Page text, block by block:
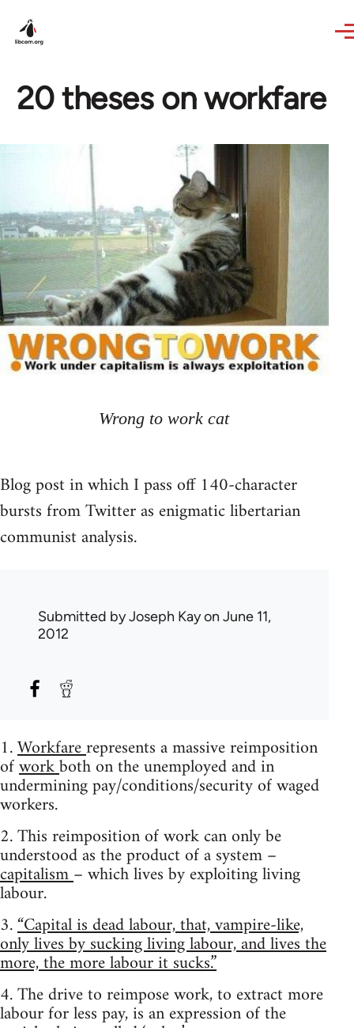
20 theses on workfare
Wrong to work cat
Blog post in which I pass off 140-character
bursts from Twitter as enigmatic libertarian
communist analysis.
Submitted byJoseph Kayon June 11,
2012
1.Workfarerepresents a massive reimposition
ofworkboth on the unemployed and in
undermining pay/conditions/security of waged
workers.
2. This reimposition of work can only be
understood as the product of a system –
capitalism– which lives by exploiting living
labour.
3.“Capital is dead labour, that, vampire-like,
only lives by sucking living labour, and lives the
more, the more labour it sucks.”
4. The drive to reimpose work, to extract more
labour for less pay, is an expression of the